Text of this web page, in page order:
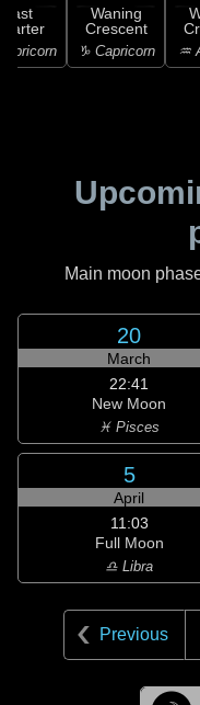
Last
Waning
Crescent
♑ Capricorn ♒
Main moon
20
March
22:41
New Moon
♓ Pisces
5
April
11:03
Full Moon
♎ Libra
Previous